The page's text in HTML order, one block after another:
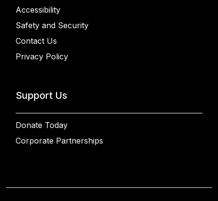
Accessibility
Safety and Security
Contact Us
Privacy Policy
Support Us
Donate Today
Corporate Partnerships